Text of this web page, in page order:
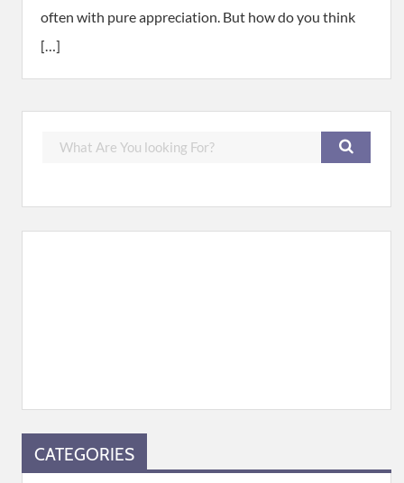
often with pure appreciation. But how do you think
[…]
CATEGORIES